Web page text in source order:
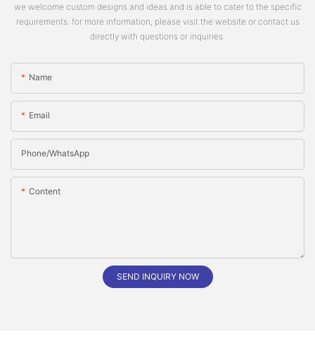
we welcome custom designs and ideas and is able to cater to the specific
requirements. for more information, please visit the website or contact us
directly with questions or inquiries.
Name
Email
Phone/whatsApp
Content
SEND INQUIRY NOW